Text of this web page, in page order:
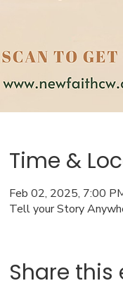
Time &
Feb 02, 2025, 7:00
Tell your Story
Share this